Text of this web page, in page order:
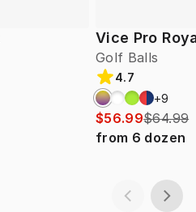
Vice Pro
Golf Balls
4.7
+9
$56.99$64.99
from 6 dozen